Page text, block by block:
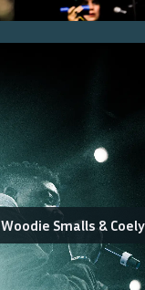
Woodie Smalls & Coely